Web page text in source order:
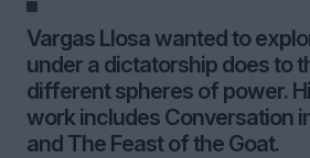
Vargas Llosa wanted to
under a dictatorship does to
different spheres of power.
work includes Conversation
and The Feast of the Goat.